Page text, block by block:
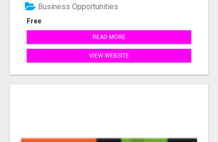
Free
Business Opportunities
READ MORE
VIEW WEBSITE